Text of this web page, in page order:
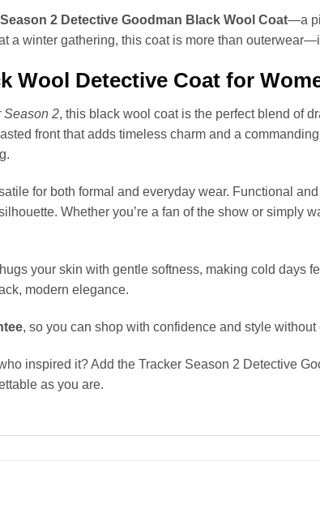
2 Detective Goodman Black Wool Coat—a
a winter gathering, this coat is more than
Wool Detective Coat for
Season 2, this black wool coat is the perfect blend of
front that adds timeless charm and a
for both formal and everyday wear. Functional
Whether you’re a fan of the show or simply
your skin with gentle softness, making cold days
modern elegance.
, so you can shop with confidence and style without
inspired it? Add the Tracker Season 2 Detective
as you are.